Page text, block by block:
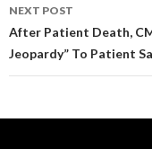
NEXT POST
After Patient Death,
Jeopardy” To Patient